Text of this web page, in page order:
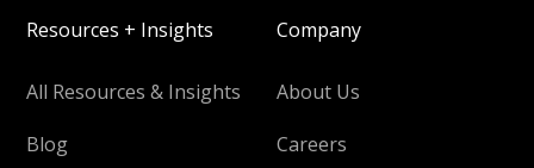
Resources + Insights
All Resources & Insights
Blog
Company
About Us
Careers